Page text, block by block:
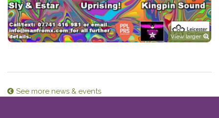
View larger
See more news & events